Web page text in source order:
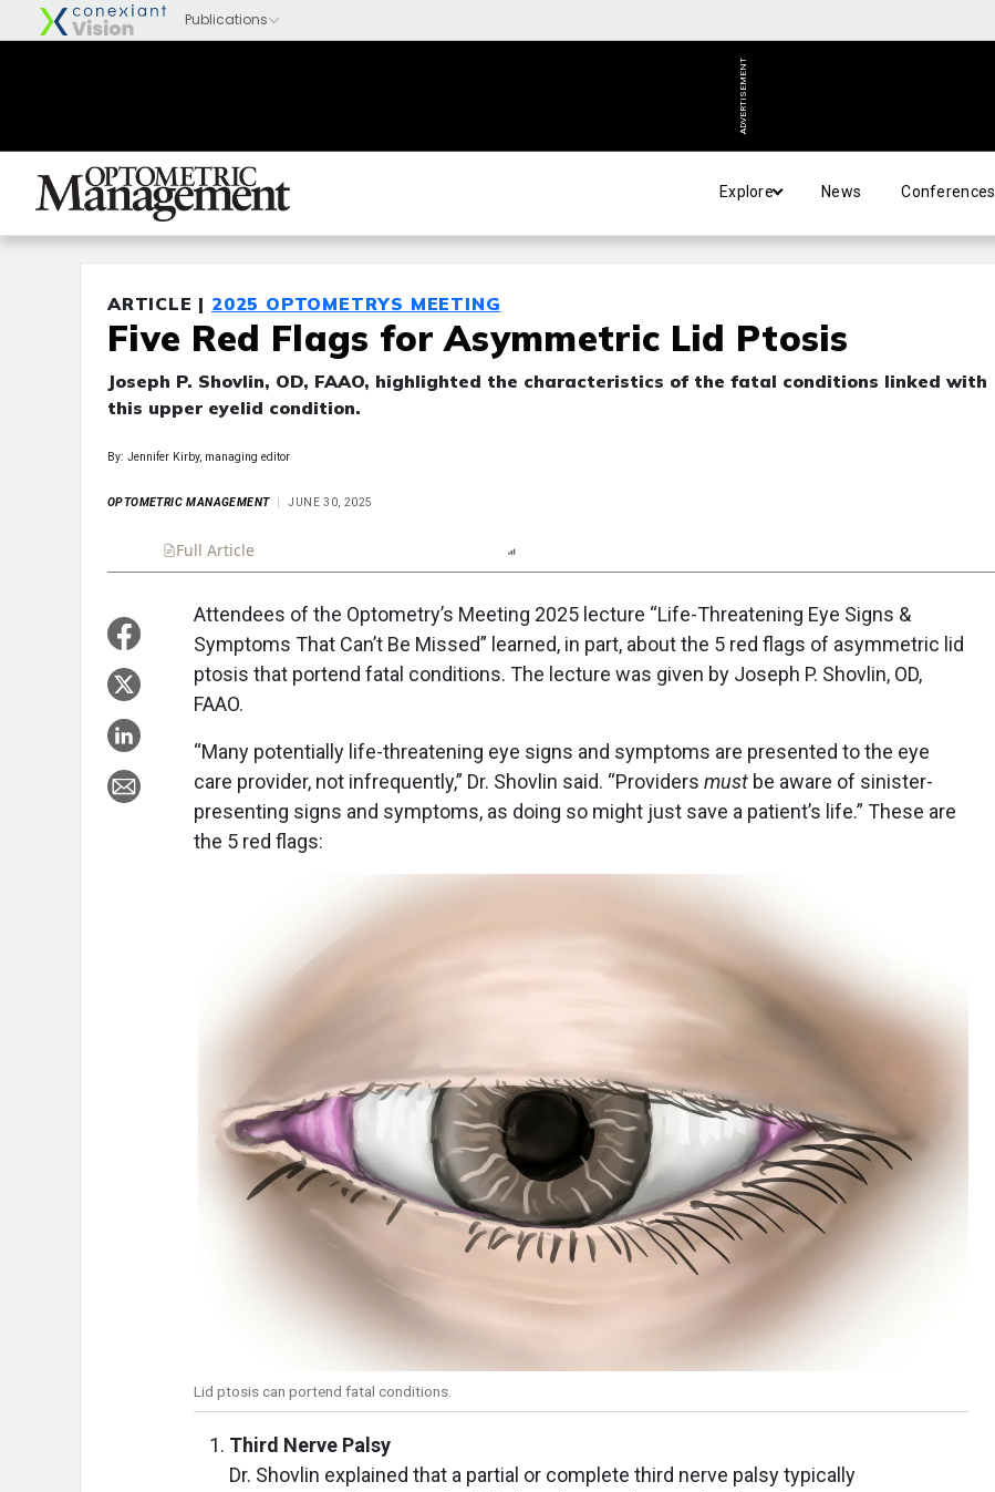
ADVERTISEMENT
Explore News Conferences
ARTICLE | 2025 OPTOMETRYS MEETING
Five Red Flags for Asymmetric Lid Ptosis
Joseph P. Shovlin, OD, FAAO, highlighted the characteristics of the fatal conditions linked with
this upper eyelid condition.
By: Jennifer Kirby, managing editor
OPTOMETRIC MANAGEMENT JUNE 30, 2025
Full Article
Attendees of the Optometry’s Meeting 2025 lecture “Life-Threatening Eye Signs &
Symptoms That Can’t Be Missed” learned, in part, about the 5 red flags of asymmetric lid
ptosis that portend fatal conditions. The lecture was given by Joseph P. Shovlin, OD,
FAAO.
“Many potentially life-threatening eye signs and symptoms are presented to the eye
care provider, not infrequently,” Dr. Shovlin said. “Providers must be aware of sinister-
presenting signs and symptoms, as doing so might just save a patient’s life.” These are
the 5 red flags:
Lid ptosis can portend fatal conditions.
Third Nerve Palsy
Dr. Shovlin explained that a partial or complete third nerve palsy typically